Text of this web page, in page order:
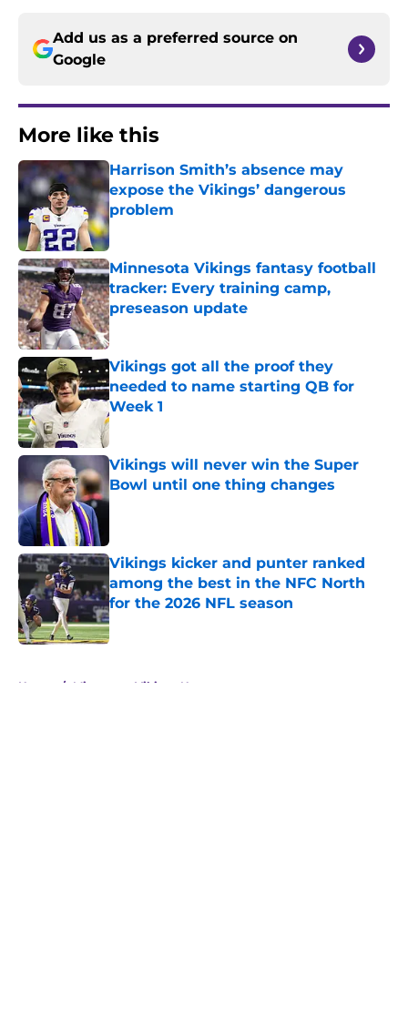
Add us as a preferred source on
Google
More like this
Harrison Smith’s absence may
expose the Vikings’ dangerous
problem
Published by on Invalid Date
Minnesota Vikings fantasy football
tracker: Every training camp,
preseason update
Published by on Invalid Date
Vikings got all the proof they
needed to name starting QB for
Week 1
Published by on Invalid Date
Vikings will never win the Super
Bowl until one thing changes
Published by on Invalid Date
Vikings kicker and punter ranked
among the best in the NFC North
for the 2026 NFL season
Published by on Invalid Date
Home / Minnesota Vikings News